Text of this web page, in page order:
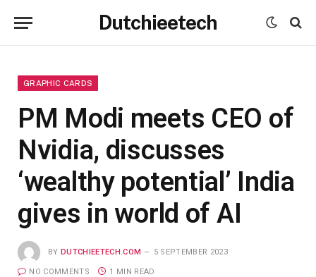
Dutchieetech
GRAPHIC CARDS
PM Modi meets CEO of
Nvidia, discusses
‘wealthy potential’ India
gives in world of AI
BY DUTCHIEETECH.COM 5 SEPTEMBER 2023
NO COMMENTS 1 MIN READ